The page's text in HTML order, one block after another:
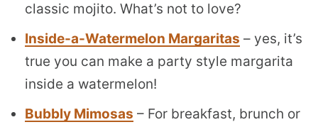
classic mojito. What’s not to love?
Inside-a-Watermelon Margaritas – yes, it’s
true you can make a party style margarita
inside a watermelon!
Bubbly Mimosas – For breakfast, brunch or